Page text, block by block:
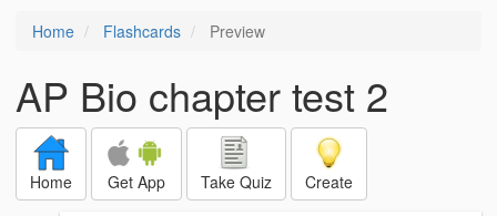
Home Flashcards Preview
AP Bio chapter test 2
Home Get App Take Quiz Create